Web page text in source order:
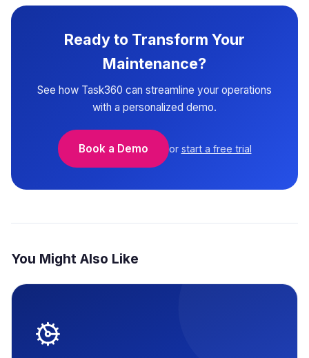
Ready to Transform Your
Maintenance?
See how Task360 can streamline your operations
with a personalized demo.
Book a Demo or start a free trial
You Might Also Like